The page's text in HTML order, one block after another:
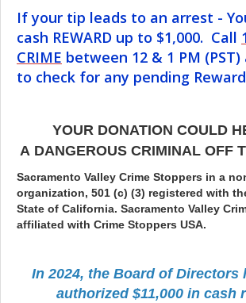
If your tip leads to an arrest -
cash REWARD up to $1,000. Call
CRIME between 12 & 1 PM
to check for any pending
YOUR DONATION COULD
A DANGEROUS CRIMINAL OFF
Sacramento Valley Crime Stoppers in a
organization, 501 (c) (3) registered with
State of California. Sacramento Valley
affiliated with Crime Stoppers USA.
In 2024, the Board of Directors
authorized $11,000 in cash